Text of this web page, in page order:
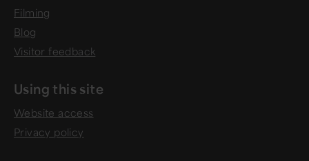
Filming
Blog
Visitor feedback
Using this site
Website access
Privacy policy